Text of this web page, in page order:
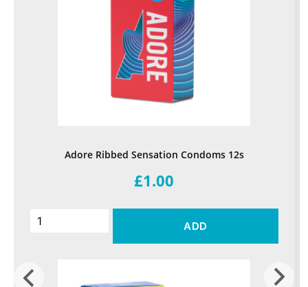
Adore Ribbed Sensation Condoms 12s
£1.00
ADD